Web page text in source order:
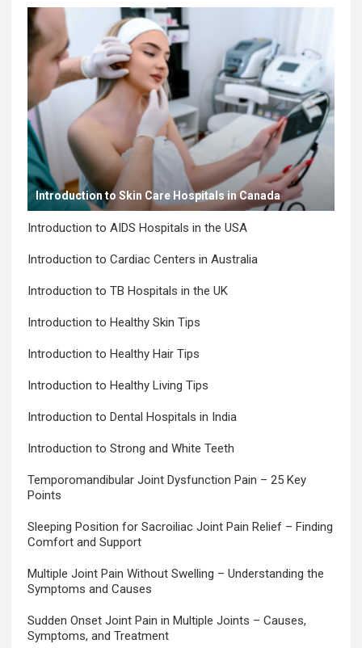
Introduction to Skin Care Hospitals in Canada
Introduction to AIDS Hospitals in the USA
Introduction to Cardiac Centers in Australia
Introduction to TB Hospitals in the UK
Introduction to Healthy Skin Tips
Introduction to Healthy Hair Tips
Introduction to Healthy Living Tips
Introduction to Dental Hospitals in India
Introduction to Strong and White Teeth
Temporomandibular Joint Dysfunction Pain – 25 Key
Points
Sleeping Position for Sacroiliac Joint Pain Relief – Finding
Comfort and Support
Multiple Joint Pain Without Swelling – Understanding the
Symptoms and Causes
Sudden Onset Joint Pain in Multiple Joints – Causes,
Symptoms, and Treatment